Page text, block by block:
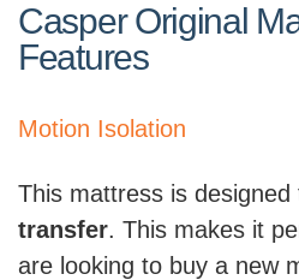
Casper Original
Features
Motion Isolation
This mattress is designed
transfer. This makes it
are looking to buy a new